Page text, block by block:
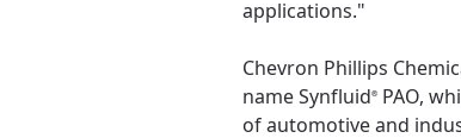
applications."
Chevron Phillips
name Synfluid® PAO,
of automotive and